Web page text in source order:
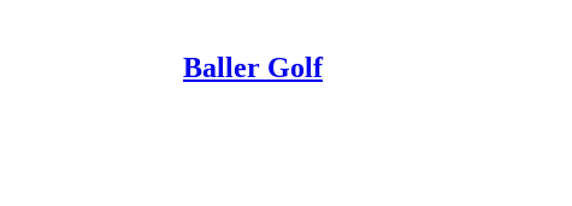
Baller Golf